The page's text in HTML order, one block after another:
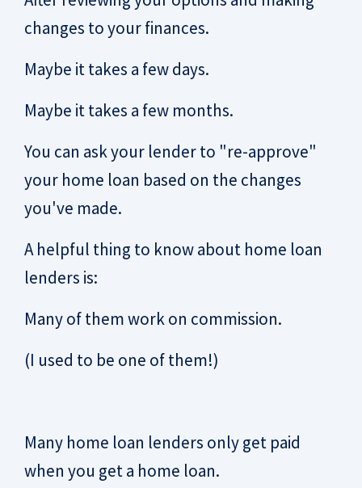
changes to your finances.
Maybe it takes a few days.
Maybe it takes a few months.
You can ask your lender to "re-approve"
your home loan based on the changes
you've made.
A helpful thing to know about home loan
lenders is:
Many of them work on commission.
(I used to be one of them!)
Many home loan lenders only get paid
when you get a home loan.